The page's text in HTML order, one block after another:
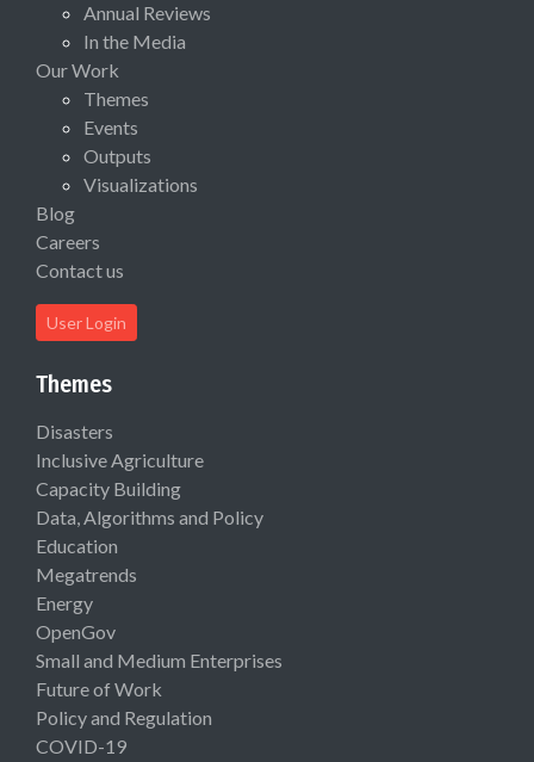
Annual Reviews
In the Media
Our Work
Themes
Events
Outputs
Visualizations
Blog
Careers
Contact us
User Login
Themes
Disasters
Inclusive Agriculture
Capacity Building
Data, Algorithms and Policy
Education
Megatrends
Energy
OpenGov
Small and Medium Enterprises
Future of Work
Policy and Regulation
COVID-19